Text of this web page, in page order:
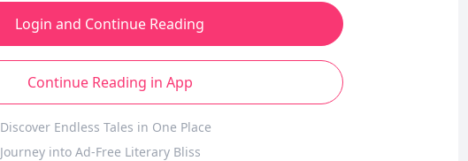
Login and Continue Reading
Continue Reading in App
Discover Endless Tales in One Place
Journey into Ad-Free Literary Bliss